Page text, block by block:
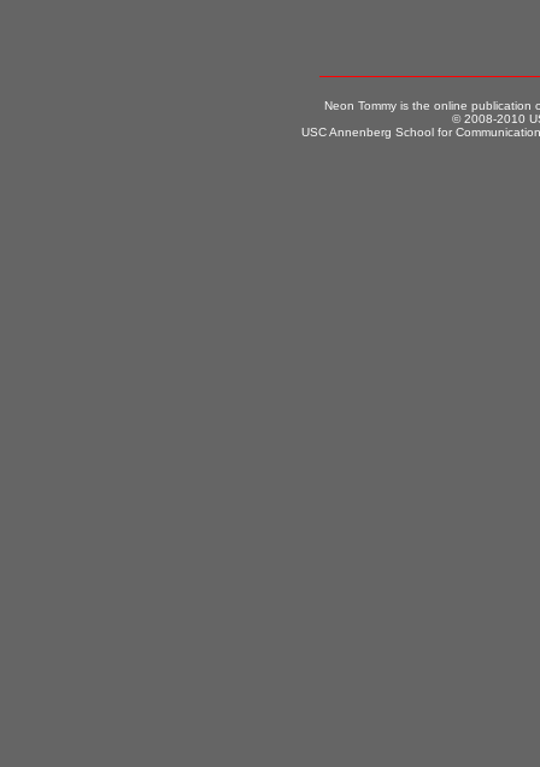
Neon Tommy is the online publication
© 2008-2010
USC Annenberg School for